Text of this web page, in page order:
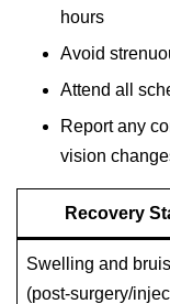
hours
Avoid
Attend all
Report any
vision
Recovery
Swelling and
(post-surgery/